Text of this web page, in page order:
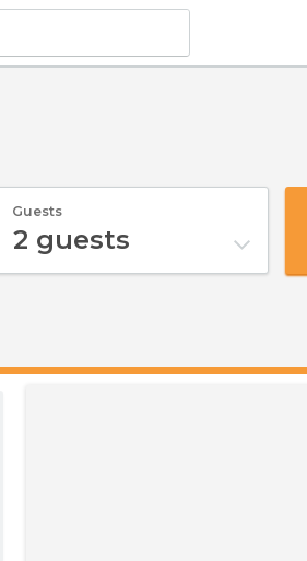
Guests
2 guests